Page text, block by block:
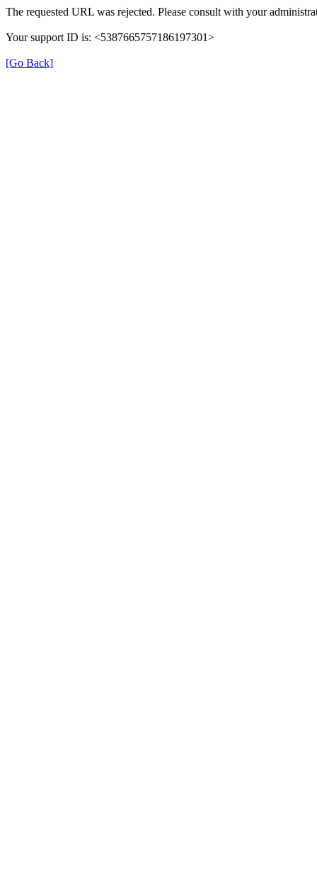
The requested URL was rejected. Please consult with your
Your support ID is: <5387665757186197301>
[Go Back]